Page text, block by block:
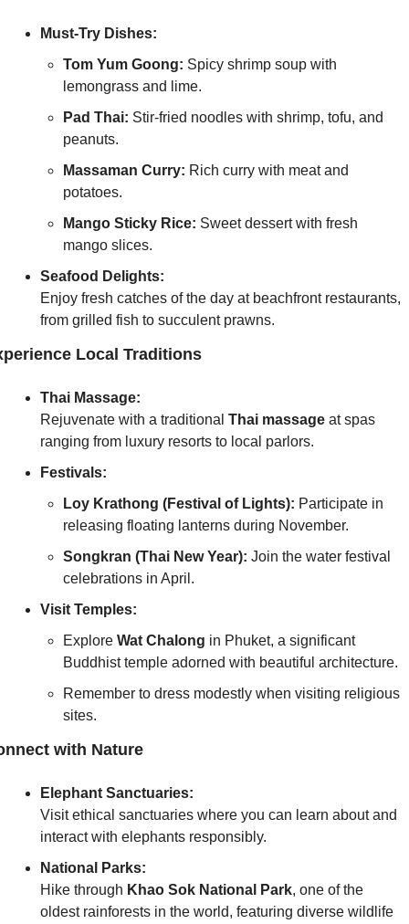
Must-Try Dishes:
Tom Yum Goong: Spicy shrimp soup with
lemongrass and lime.
Pad Thai: Stir-fried noodles with shrimp, tofu, and
peanuts.
Massaman Curry: Rich curry with meat and
potatoes.
Mango Sticky Rice: Sweet dessert with fresh
mango slices.
Seafood Delights:
Enjoy fresh catches of the day at beachfront restaurants,
from grilled fish to succulent prawns.
Local Traditions
Thai Massage:
Rejuvenate with a traditional Thai massage at spas
ranging from luxury resorts to local parlors.
Festivals:
Loy Krathong (Festival of Lights): Participate in
releasing floating lanterns during November.
Songkran (Thai New Year): Join the water festival
celebrations in April.
Visit Temples:
Explore Wat Chalong in Phuket, a significant
Buddhist temple adorned with beautiful architecture.
Remember to dress modestly when visiting religious
sites.
with Nature
Elephant Sanctuaries:
Visit ethical sanctuaries where you can learn about and
interact with elephants responsibly.
National Parks:
Hike through Khao Sok National Park, one of the
oldest rainforests in the world, featuring diverse wildlife